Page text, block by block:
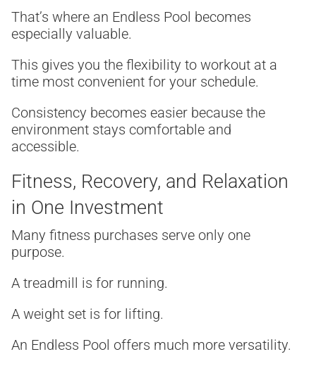
That’s where an Endless Pool becomes
especially valuable.
This gives you the flexibility to workout at a
time most convenient for your schedule.
Consistency becomes easier because the
environment stays comfortable and
accessible.
Fitness, Recovery, and Relaxation
in One Investment
Many fitness purchases serve only one
purpose.
A treadmill is for running.
A weight set is for lifting.
An Endless Pool offers much more versatility.